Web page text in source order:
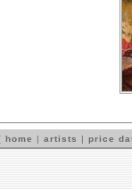
home | artists | price